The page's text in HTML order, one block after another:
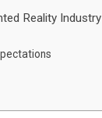
Reality Industry